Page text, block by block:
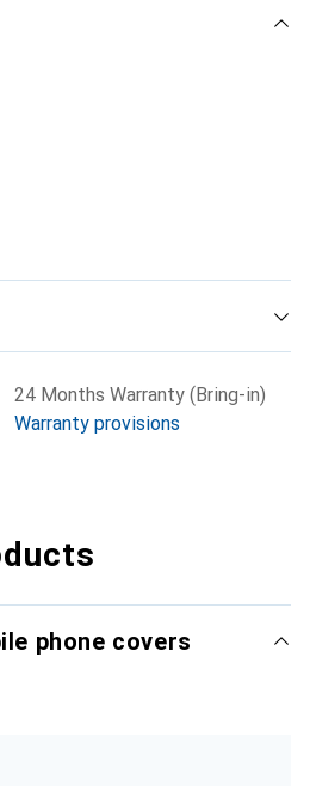
24 Months Warranty (Bring-in)
Warranty provisions
phone covers